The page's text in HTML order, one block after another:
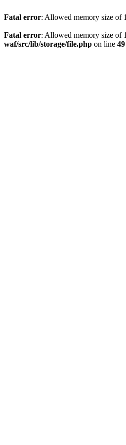
Fatal error: Allowed memory size of
Fatal error: Allowed memory size of
waf/src/lib/storage/file.php on line 49